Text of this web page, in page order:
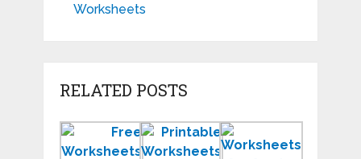
Worksheets
RELATED POSTS
Free
Worksheets
Printable
Worksheets for